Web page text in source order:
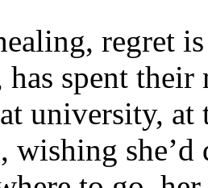
regret
spent
university, at